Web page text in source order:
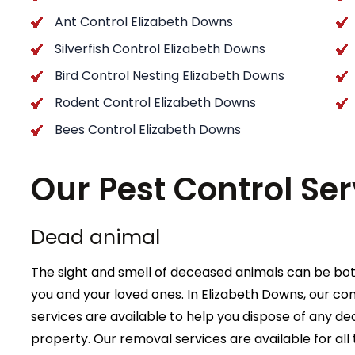
Ant Control Elizabeth Downs
Silverfish Control Elizabeth Downs
Bird Control Nesting Elizabeth Downs
Rodent Control Elizabeth Downs
Bees Control Elizabeth Downs
Our Pest Control
Dead animal
The sight and smell of deceased animals can be
you and your loved ones. In Elizabeth Downs, our
services are available to help you dispose of any
property. Our removal services are available for